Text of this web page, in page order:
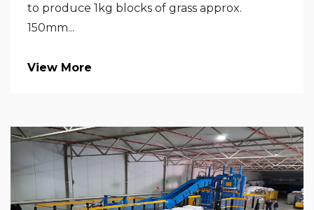
to produce 1kg blocks of grass approx.
150mm...
View More